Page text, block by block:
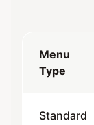
Menu
Type
Standard